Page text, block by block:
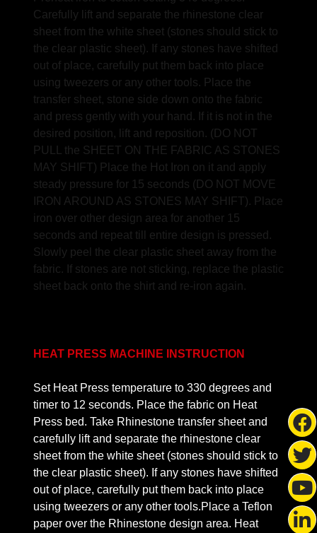
Carefully lift and separate the rhinestone clear
sheet from the white sheet (stones should stick to
the clear plastic sheet). If any stones have shifted
out of place, carefully put them back into place
using tweezers or any other tools. Place the
transfer sheet, stone side down onto the fabric
and press gently with your hand. If it is not in the
desired position, lift and reposition. (DO NOT
PULL the SHEET ON THE FABRIC AS STONES
MAY SHIFT) Place the Hot Iron on it and apply
steady pressure for 15 seconds (DO NOT MOVE
IRON AROUND AS STONES MAY SHIFT). Place
iron over other design area for another 15
seconds and repeat till entire design is pressed.
Slowly peel the clear plastic sheet away from the
fabric. If stones are not sticking, replace the plastic
sheet back onto the shirt and re-iron again.
HEAT PRESS MACHINE INSTRUCTION
Set Heat Press temperature to 330 degrees and
timer to 12 seconds. Place the fabric on Heat
Press bed. Take Rhinestone transfer sheet and
carefully lift and separate the rhinestone clear
sheet from the white sheet (stones should stick to
the clear plastic sheet). If any stones have shifted
out of place, carefully put them back into place
using tweezers or any other tools.Place a Teflon
paper over the Rhinestone design area. Heat